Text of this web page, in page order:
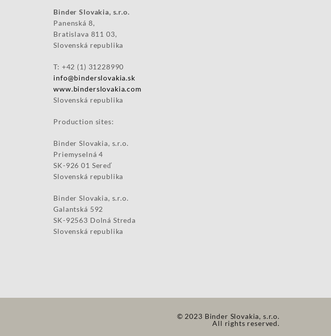
Binder Slovakia, s.r.o.
Panenská 8,
Bratislava 811 03,
Slovenská republika
T: +42 (1) 31228990
info@binderslovakia.sk
www.binderslovakia.com
Slovenská republika
Production sites:
Binder Slovakia, s.r.o.
Priemyselná 4
SK-926 01 Sereď
Slovenská republika
Binder Slovakia, s.r.o.
Galantská 592
SK-92563 Dolná Streda
Slovenská republika
© 2023 Binder Slovakia, s.r.o.
All rights reserved.